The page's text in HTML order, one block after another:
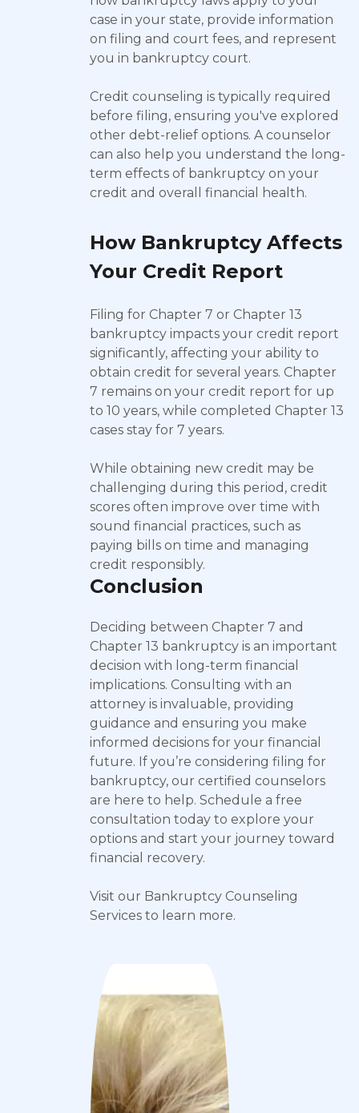
case in your state, provide information
on filing and court fees, and represent
you in bankruptcy court.
Credit counseling is typically required
before filing, ensuring you've explored
other debt-relief options. A counselor
can also help you understand the long-
term effects of bankruptcy on your
credit and overall financial health.
How Bankruptcy Affects
Your Credit Report
Filing for Chapter 7 or Chapter 13
bankruptcy impacts your credit report
significantly, affecting your ability to
obtain credit for several years. Chapter
7 remains on your credit report for up
to 10 years, while completed Chapter 13
cases stay for 7 years.
While obtaining new credit may be
challenging during this period, credit
scores often improve over time with
sound financial practices, such as
paying bills on time and managing
credit responsibly.
Conclusion
Deciding between Chapter 7 and
Chapter 13 bankruptcy is an important
decision with long-term financial
implications. Consulting with an
attorney is invaluable, providing
guidance and ensuring you make
informed decisions for your financial
future. If you’re considering filing for
bankruptcy, our certified counselors
are here to help. Schedule a free
consultation today to explore your
options and start your journey toward
financial recovery.
Visit our Bankruptcy Counseling
Services to learn more.